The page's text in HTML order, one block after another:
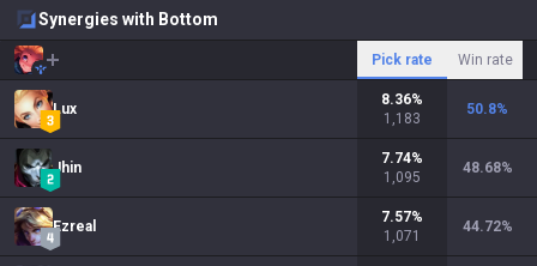
Synergies with Bottom
Pick rate Win rate
Lux
8.36%
1,183
50.8%
Jhin
7.74%
1,095
48.68%
Ezreal
7.57%
1,071
44.72%